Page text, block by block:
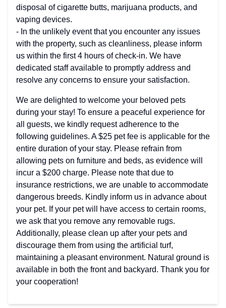
disposal of cigarette butts, marijuana products, and
vaping devices.
- In the unlikely event that you encounter any issues
with the property, such as cleanliness, please inform
us within the first 4 hours of check-in. We have
dedicated staff available to promptly address and
resolve any concerns to ensure your satisfaction.
We are delighted to welcome your beloved pets
during your stay! To ensure a peaceful experience for
all guests, we kindly request adherence to the
following guidelines. A $25 pet fee is applicable for the
entire duration of your stay. Please refrain from
allowing pets on furniture and beds, as evidence will
incur a $200 charge. Please note that due to
insurance restrictions, we are unable to accommodate
dangerous breeds. Kindly inform us in advance about
your pet. If your pet will have access to certain rooms,
we ask that you remove any removable rugs.
Additionally, please clean up after your pets and
discourage them from using the artificial turf,
maintaining a pleasant environment. Natural ground is
available in both the front and backyard. Thank you for
your cooperation!